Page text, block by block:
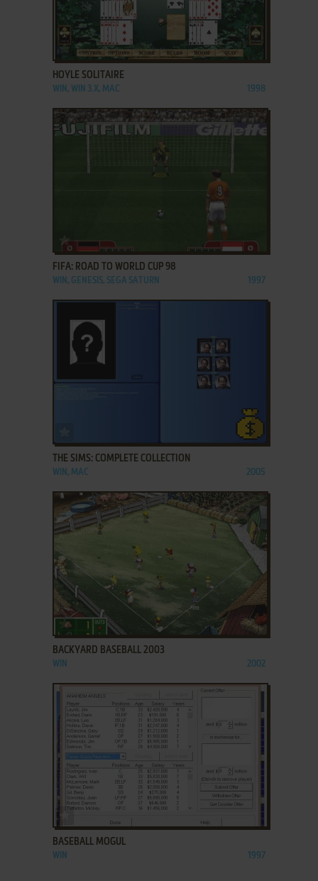
ADD TO FAVORITES
HOYLE SOLITAIRE
WIN, WIN 3.X, MAC 1998
FIFA: ROAD TO WORLD CUP 98
WIN, GENESIS, SEGA SATURN 1997
THE SIMS: COMPLETE COLLECTION
WIN, MAC 2005
ADD TO FAVORITES
BACKYARD BASEBALL 2003
WIN 2002
ADD TO FAVORITES
BASEBALL MOGUL
WIN 1997